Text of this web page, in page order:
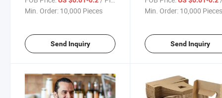
Holder for Coffee Tea Beer
Min. Order: 10,000 Pieces
Send Inquiry
Drinks 2 4 6 Cup Holder
Min. Order: 10,000
Send Inquiry